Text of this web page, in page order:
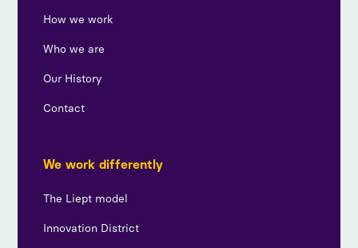
How we work
Who we are
Our History
Contact
We work differently
The Liept model
Innovation District